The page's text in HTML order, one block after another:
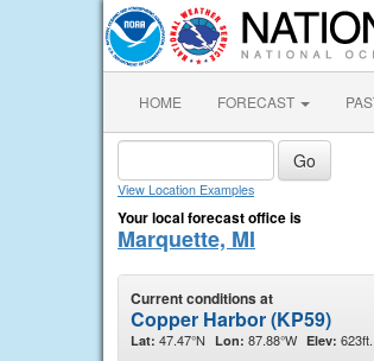
HOME FORECAST
View Location Examples
Your local forecast office is
Marquette, MI
Current conditions at
Copper Harbor (KP59)
Lat: 47.47°N Lon: 87.88°W Elev: 623ft.